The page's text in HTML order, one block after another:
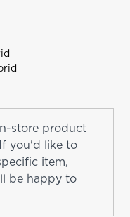
store product
you'd like to
item,
be happy to